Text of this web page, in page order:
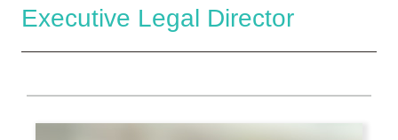
Executive Legal Director